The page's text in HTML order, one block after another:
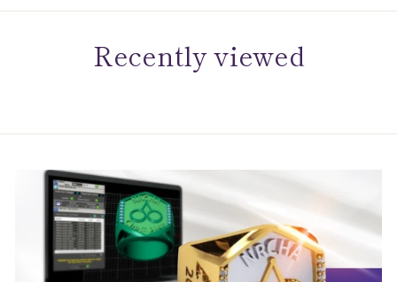
Recently viewed